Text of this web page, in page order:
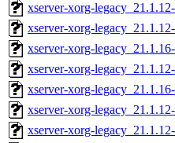
xserver-xorg-
xserver-xorg-
xserver-xorg-
xserver-xorg-
xserver-xorg-
xserver-xorg-
xserver-xorg-